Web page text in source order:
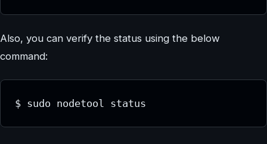
Also, you can verify the status using the below
command:
$ sudo nodetool status